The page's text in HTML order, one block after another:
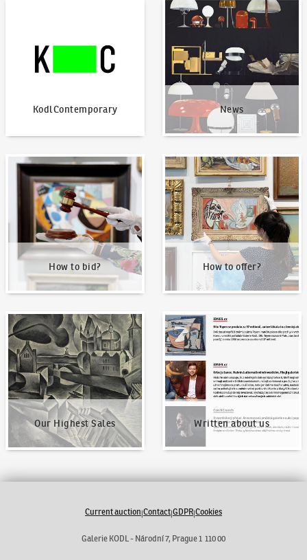
KodlContemporary News
News
How to bid?
How to bid?
How to offer?
How to offer?
Our Highest Sales
Our Highest Sales
Written about us
Written about us
Current auction|Contact|GDPR|Cookies
Galerie KODL - Národní 7, Prague 1 110 00